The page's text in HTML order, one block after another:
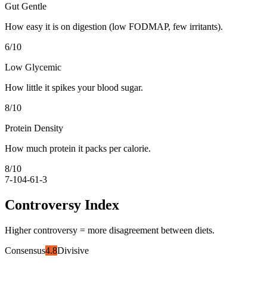
Gut Gentle
How easy it is on digestion (low FODMAP, few irritants).
6/10
Low Glycemic
How little it spikes your blood sugar.
8/10
Protein Density
How much protein it packs per calorie.
8/10
7-104-61-3
Controversy Index
Higher controversy = more disagreement between diets.
Consensus4.8Divisive